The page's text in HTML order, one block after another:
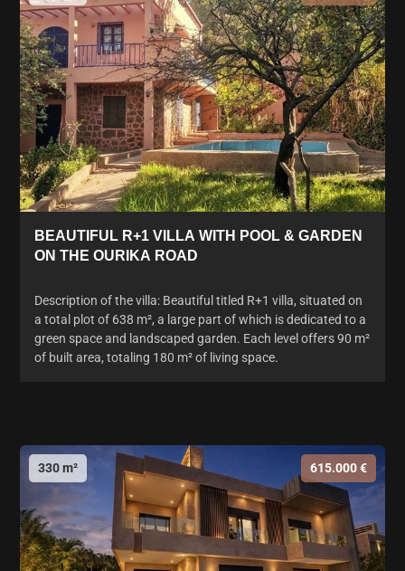
BEAUTIFUL R+1 VILLA WITH POOL & GARDEN
ON THE OURIKA ROAD
Description of the villa: Beautiful titled R+1 villa, situated on
a total plot of 638 m², a large part of which is dedicated to a
green space and landscaped garden. Each level offers 90 m²
of built area, totaling 180 m² of living space.
330 m² 615.000 €